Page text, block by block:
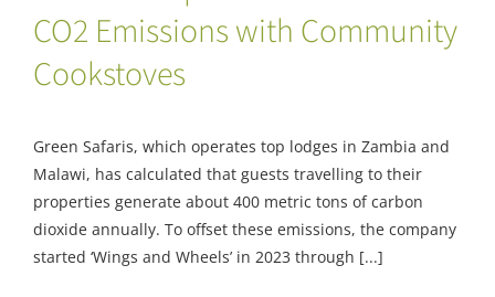
CO2 Emissions with Community
Cookstoves
Green Safaris, which operates top lodges in Zambia and
Malawi, has calculated that guests travelling to their
properties generate about 400 metric tons of carbon
dioxide annually. To offset these emissions, the company
started ‘Wings and Wheels’ in 2023 through [...]